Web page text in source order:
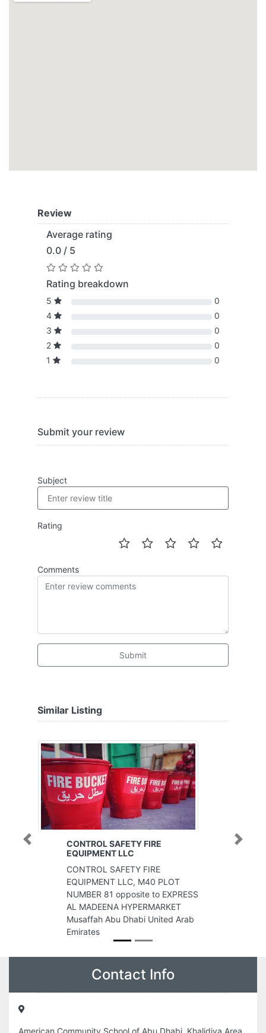
Review
Average rating
0.0 / 5
Rating breakdown
5
0
4
0
3
0
2
0
1
0
Submit your review
Subject
Rating
Comments
Submit
Similar Listing
CONTROL SAFETY FIRE
EQUIPMENT LLC
CONTROL SAFETY FIRE
EQUIPMENT LLC, M40 PLOT
NUMBER 81 opposite to EXPRESS
AL MADEENA HYPERMARKET
Musaffah Abu Dhabi United Arab
Emirates
Previous Next
Contact Info
American Community School of Abu Dhabi, Khalidiya Area